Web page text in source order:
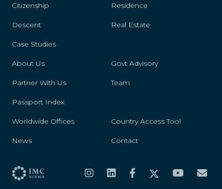
Citizenship Residence
Descent Real Estate
Case Studies
About Us Govt Advisory
Partner With Us Team
Passport Index
Worldwide Offices Country Access Tool
News Contact